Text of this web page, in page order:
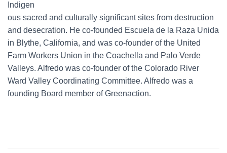
Indigen
ous sacred and culturally significant sites from destruction
and desecration. He co-founded Escuela de la Raza Unida
in Blythe, California, and was co-founder of the United
Farm Workers Union in the Coachella and Palo Verde
Valleys. Alfredo was co-founder of the Colorado River
Ward Valley Coordinating Committee. Alfredo was a
founding Board member of Greenaction.